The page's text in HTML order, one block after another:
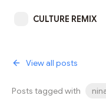
CULTURE REMIX
View all posts
Posts tagged with